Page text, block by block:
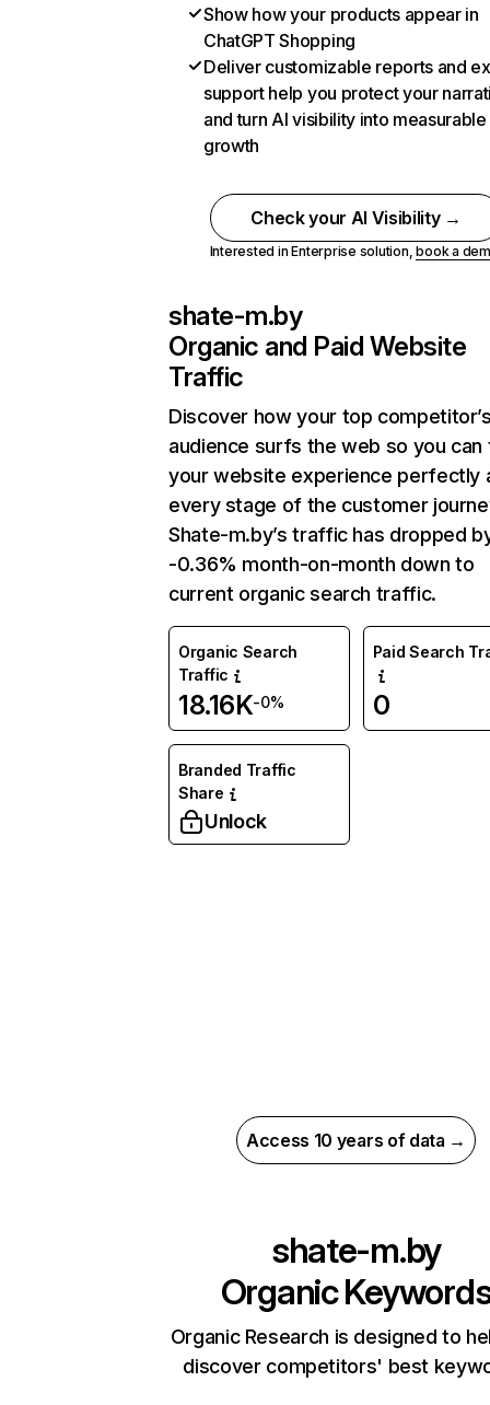
Show how your products appear in
ChatGPT Shopping
Deliver customizable reports and
support help you protect your
and turn AI visibility into measurable
growth
Check your AI Visibility →
Interested in Enterprise solution,book a
shate-m.by
Organic and Paid Website
Traffic
Discover how your top
audience surfs the web so you can
your website experience perfectly
every stage of the customer
Shate-m.by’s traffic has dropped
-0.36% month-on-month down to
current organic search traffic.
Organic Search
Traffic
18.16K-0%
Paid Search
0
Branded Traffic
Share
Unlock
Access 10 years of data →
shate-m.by
Organic
Organic Research is designed to
discover competitors' best